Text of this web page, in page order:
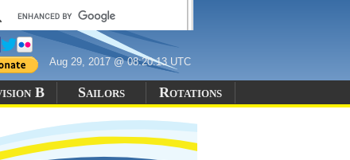
Aug 29, 2017 @ 08:20:13 UTC
B Sailors Rotations